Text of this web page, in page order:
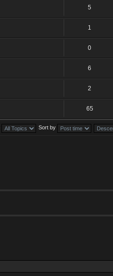
5
1
0
6
2
65
Sort by